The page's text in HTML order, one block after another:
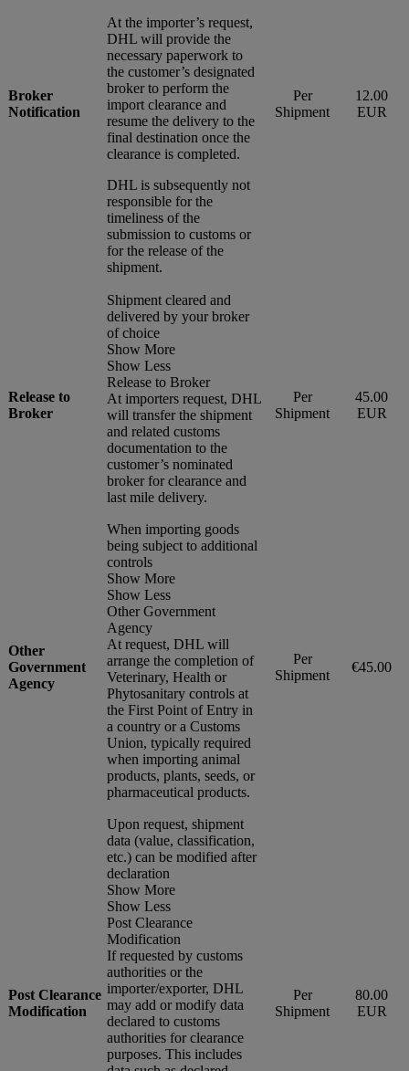
Broker
Notification
At the importer’s request,
DHL will provide the
necessary paperwork to
the customer’s designated
broker to perform the
import clearance and
resume the delivery to the
final destination once the
clearance is completed.
DHL is subsequently not
responsible for the
timeliness of the
submission to customs or
for the release of the
shipment.
Per
Shipment
12.00
EUR
Release to
Broker
Shipment cleared and
delivered by your broker
of choice
Show More
Show Less
Release to Broker
At importers request, DHL
will transfer the shipment
and related customs
documentation to the
customer’s nominated
broker for clearance and
last mile delivery.
Per
Shipment
45.00
EUR
Other
Government
Agency
When importing goods
being subject to additional
controls
Show More
Show Less
Other Government
Agency
At request, DHL will
arrange the completion of
Veterinary, Health or
Phytosanitary controls at
the First Point of Entry in
a country or a Customs
Union, typically required
when importing animal
products, plants, seeds, or
pharmaceutical products.
Per
Shipment
€45.00
Post Clearance
Modification
Upon request, shipment
data (value, classification,
etc.) can be modified after
declaration
Show More
Show Less
Post Clearance
Modification
If requested by customs
authorities or the
importer/exporter, DHL
may add or modify data
declared to customs
authorities for clearance
purposes. This includes
Per
Shipment
80.00
EUR